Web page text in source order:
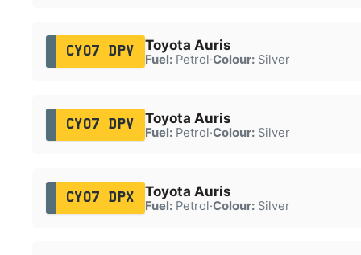
CY07 DPV Toyota Auris
Fuel:Petrol·Colour:Silver
CY07 DPV Toyota Auris
Fuel:Petrol·Colour:Silver
CY07 DPX Toyota Auris
Fuel:Petrol·Colour:Silver